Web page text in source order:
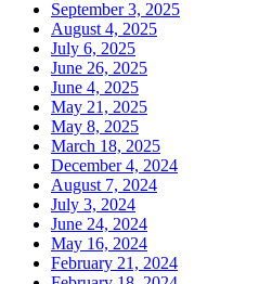
September 3, 2025
August 4, 2025
July 6, 2025
June 26, 2025
June 4, 2025
May 21, 2025
May 8, 2025
March 18, 2025
December 4, 2024
August 7, 2024
July 3, 2024
June 24, 2024
May 16, 2024
February 21, 2024